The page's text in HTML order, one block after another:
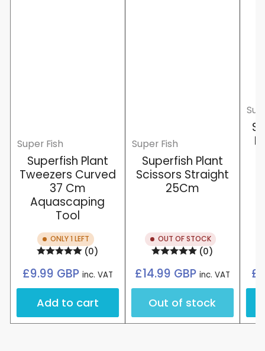
Super Fish
Superfish Plant
Tweezers Curved
37 Cm
Aquascaping
Tool
ONLY 1 LEFT
(0)
Regular
price
£9.99 GBP inc. VAT
Add to cart
Super Fish
Superfish Plant
Scissors Straight
25Cm
OUT OF STOCK
(0)
Regular
price
£14.99 GBP inc. VAT
Out of stock